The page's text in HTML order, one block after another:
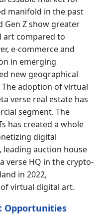
manifold in the past
Gen Z show greater
compared to
e-commerce and
in emerging
new geographical
adoption of virtual
verse real estate has
segment. The
has created a whole
digital
leading auction house
verse HQ in the crypto-
in 2022,
virtual digital art.
Opportunities